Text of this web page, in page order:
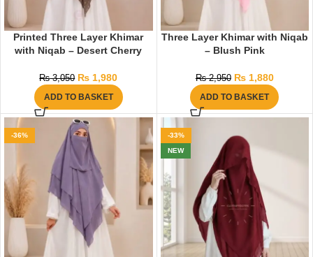
Printed Three Layer Khimar
with Niqab – Desert Cherry
₨3,050 ₨ 1,980
ADD TO BASKET
Three Layer Khimar with Niqab
– Blush Pink
₨2,950 ₨1,880
ADD TO BASKET
-36%
-33%
NEW